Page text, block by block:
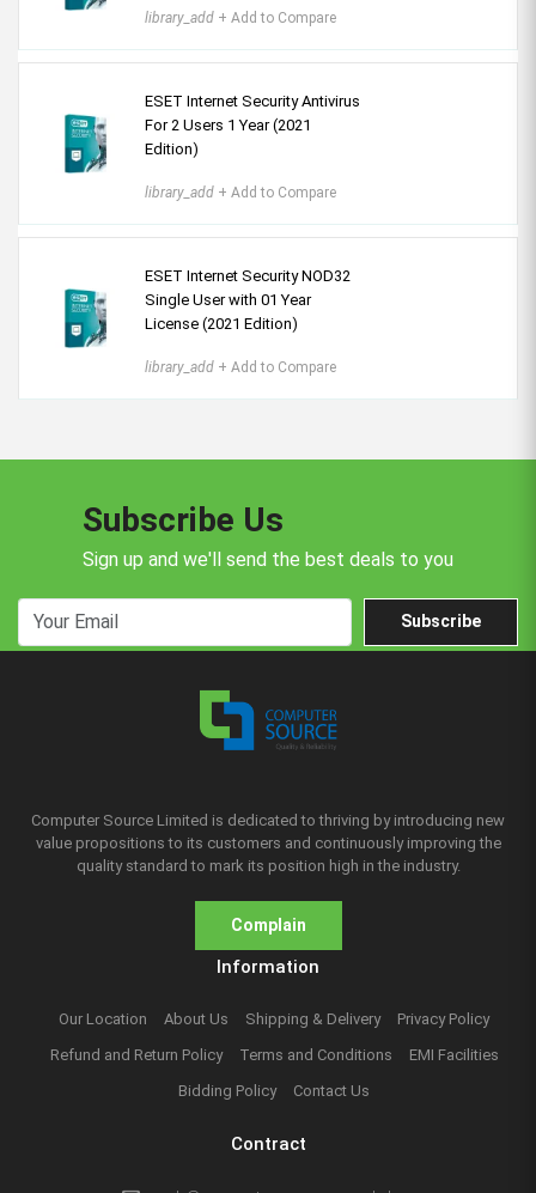
library_add + Add to Compare
ESET Internet Security Antivirus
For 2 Users 1 Year (2021
Edition)
library_add + Add to Compare
ESET Internet Security NOD32
Single User with 01 Year
License (2021 Edition)
library_add + Add to Compare
Subscribe Us
Sign up and we'll send the best deals to you
Subscribe
Computer Source Limited is dedicated to thriving by introducing new
value propositions to its customers and continuously improving the
quality standard to mark its position high in the industry.
Complain
Information
Our Location About Us Shipping & Delivery
Privacy Policy
Refund and Return Policy
Terms and Conditions
EMI Facilities
Bidding Policy
Contact Us
Contract